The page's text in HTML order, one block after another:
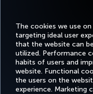
The cookies we use
targeting ideal user
that the website can
utilized. Performance
habits of users and
website. Functional
the users on the
experience. Marketing
For more information
Facebook
Twitter